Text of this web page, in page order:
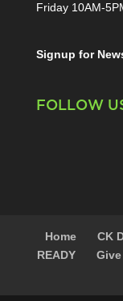
Friday 10AM-
Signup for
FOLLOW
Home CK
READY